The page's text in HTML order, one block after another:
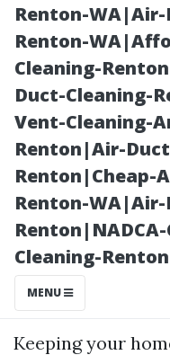
Renton-
Renton-
Cleaning-
Duct-Cleaning-
Vent-Cleaning-
Renton|Air-
Renton|Cheap-
Renton-
Cleaning-
MENU
Keeping your